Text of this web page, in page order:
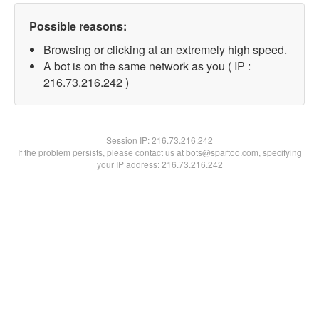
Possible reasons:
Browsing or clicking at an extremely high speed.
A bot is on the same network as you ( IP :
216.73.216.242 )
Session IP:216.73.216.242
If the problem persists, please contact us at bots@spartoo.com, specifying
your IP address: 216.73.216.242